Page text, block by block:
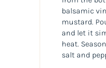
balsamic
mustard.
and let it
heat.
salt and